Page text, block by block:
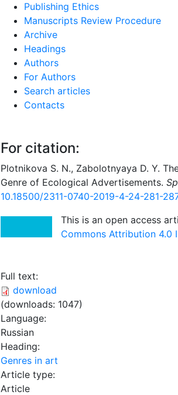
Publishing Ethics
Manuscripts Review Procedure
Archive
Headings
Authors
For Authors
Search articles
Contacts
For citation:
Plotnikova S. N., Zabolotnyaya D. Y.
Genre of Ecological Advertisements.
10.18500/2311-0740-2019-4-24-281-
This is an open access
Commons Attribution 4.0
Full text:
download
(downloads: 1047)
Language:
Russian
Heading:
Genres in art
Article type:
Article